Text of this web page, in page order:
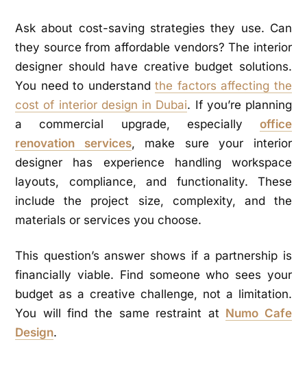
Ask about cost-saving strategies they use. Can
they source from affordable vendors? The interior
designer should have creative budget solutions.
You need to understandthe factors affecting the
cost of interior design in Dubai. If you’re planning
a commercial upgrade, especially office
renovation services, make sure your interior
designer has experience handling workspace
layouts, compliance, and functionality. These
include the project size, complexity, and the
materials or services you choose.
This question’s answer shows if a partnership is
financially viable. Find someone who sees your
budget as a creative challenge, not a limitation.
You will find the same restraint at Numo Cafe
Design.